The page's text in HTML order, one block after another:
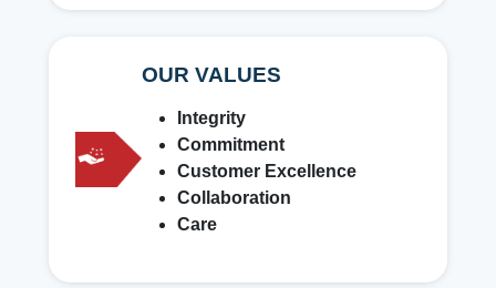
OUR VALUES
Integrity
Commitment
Customer Excellence
Collaboration
Care